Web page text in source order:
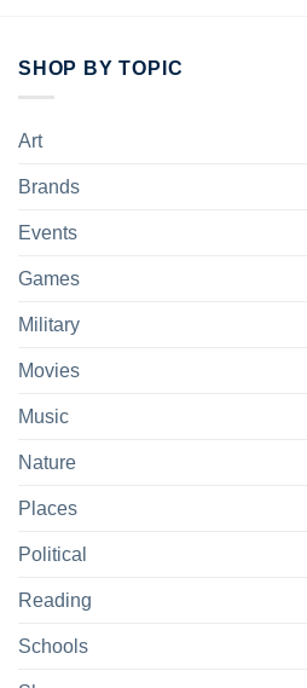
SHOP BY TOPIC
Art
Brands
Events
Games
Military
Movies
Music
Nature
Places
Political
Reading
Schools